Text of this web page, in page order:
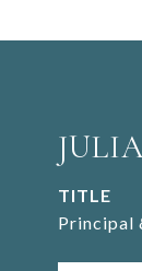
TITLE
Principal